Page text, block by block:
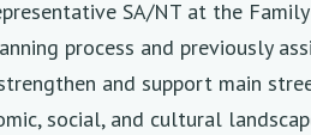
SA/NT at the Family
process and previously
and support main
social, and cultural